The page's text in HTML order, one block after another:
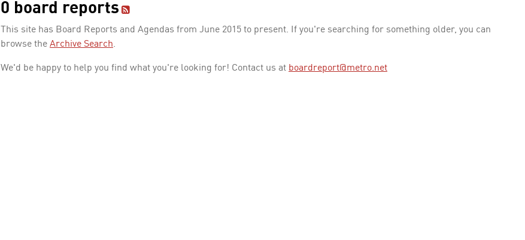
0 board reports
This site has Board Reports and Agendas from June 2015 to present. If you're searching for something older, you can
browse the Archive Search.
We'd be happy to help you find what you're looking for! Contact us at boardreport@metro.net